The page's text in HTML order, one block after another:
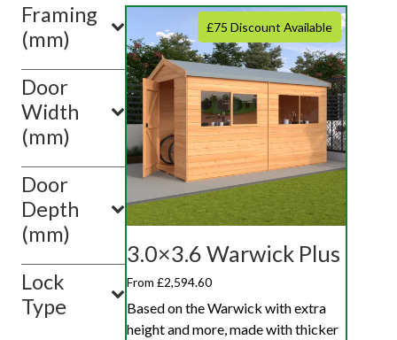
Framing
(mm)
Door
Width
(mm)
Door
Depth
(mm)
Lock
Type
£75 Discount Available
3.0×3.6 Warwick Plus
From £2,594.60
Based on the Warwick with extra
height and more, made with thicker